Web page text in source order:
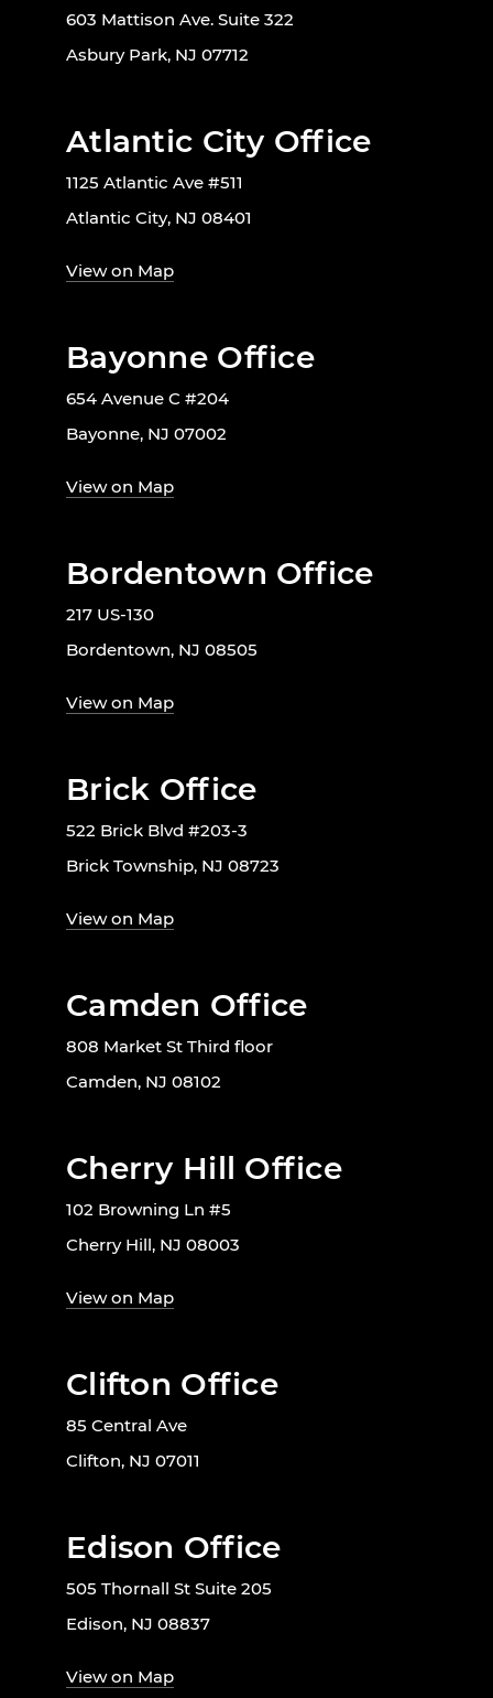
603 Mattison Ave. Suite 322
Asbury Park, NJ 07712
Atlantic City Office
1125 Atlantic Ave #511
Atlantic City, NJ 08401
View on Map
Bayonne Office
654 Avenue C #204
Bayonne, NJ 07002
View on Map
Bordentown Office
217 US-130
Bordentown, NJ 08505
View on Map
Brick Office
522 Brick Blvd #203-3
Brick Township, NJ 08723
View on Map
Camden Office
808 Market St Third floor
Camden, NJ 08102
Cherry Hill Office
102 Browning Ln #5
Cherry Hill, NJ 08003
View on Map
Clifton Office
85 Central Ave
Clifton, NJ 07011
Edison Office
505 Thornall St Suite 205
Edison, NJ 08837
View on Map